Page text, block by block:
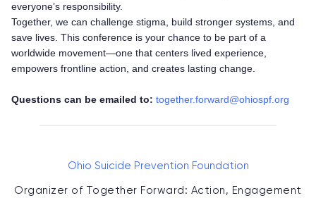
everyone’s responsibility.
Together, we can challenge stigma, build stronger systems, and
save lives. This conference is your chance to be part of a
worldwide movement—one that centers lived experience,
empowers frontline action, and creates lasting change.
Questions can be emailed to: together.forward@ohiospf.org
Ohio Suicide Prevention Foundation
Organizer of Together Forward: Action, Engagement